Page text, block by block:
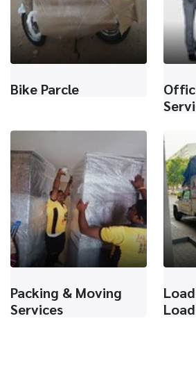
Bike Parcle
Packing & Moving
Services